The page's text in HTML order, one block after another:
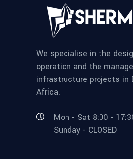
We specialise in the
operation and the
infrastructure projects in
Africa.
Mon - Sat 8:00 -
Sunday - CLOSED